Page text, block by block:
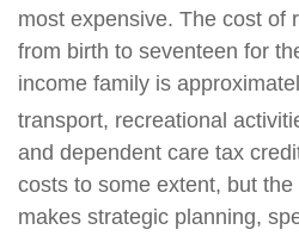
most expensive. The cost of
from birth to seventeen for
income family is
transport, recreational
and dependent care tax
costs to some extent, but
makes strategic planning,